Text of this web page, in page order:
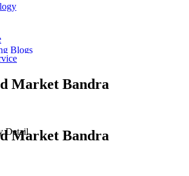
Blogs
Market Bandra
Detail
Market Bandra